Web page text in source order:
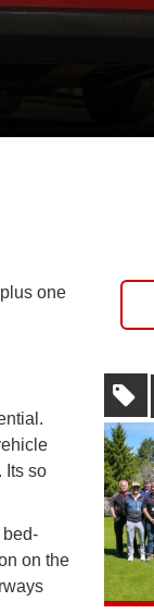
one
so
bed-
on the